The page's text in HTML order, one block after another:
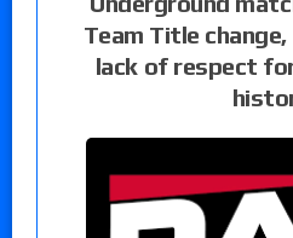
Team Title change,
lack of respect